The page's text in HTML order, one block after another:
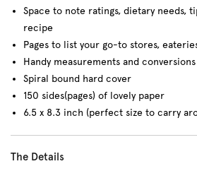
Space to note ratings, dietary needs,
recipe
Pages to list your go-to stores,
Handy measurements and conversions
Spiral bound hard cover
150 sides(pages) of lovely paper
6.5 x 8.3 inch (perfect size to carry
The Details